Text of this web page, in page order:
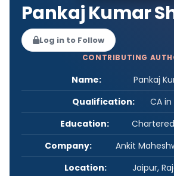
Pankaj Kumar
Log in to Follow
CONTRIBUTING
Name:
Pankaj
Qualification:
CA
Education:
Company:
Ankit
Location:
Jaipur,